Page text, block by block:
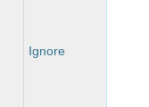
Ignore